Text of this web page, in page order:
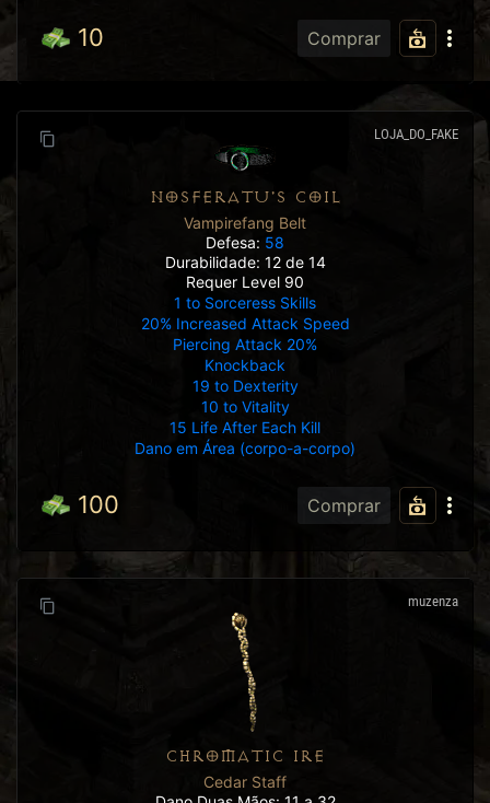
10 Comprar
LOJA_DO_FAKE
NOSFERATU'S COIL
Vampirefang Belt
Defesa: 58
Durabilidade: 12 de 14
Requer Level 90
1 to Sorceress Skills
20% Increased Attack Speed
Piercing Attack 20%
Knockback
19 to Dexterity
10 to Vitality
15 Life After Each Kill
Dano em Área (corpo-a-corpo)
100 Comprar
muzenza
CHROMATIC IRE
Cedar Staff